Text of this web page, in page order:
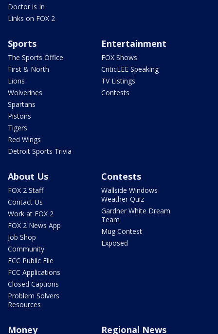
Doctor is In
Links on FOX 2
Sports
The Sports Office
First & North
Lions
Wolverines
Spartans
Pistons
Tigers
Red Wings
Detroit Sports Trivia
Entertainment
FOX Shows
CriticLEE Speaking
TV Listings
Contests
About Us
FOX 2 Staff
Contact Us
Work at FOX 2
FOX 2 News App
Job Shop
Community
FCC Public File
FCC Applications
Closed Captions
Problem Solvers
Resources
Contests
Wallside Windows
Weather Quiz
Gardner White Dream
Team
Mug Contest
Exposed
Money Regional News